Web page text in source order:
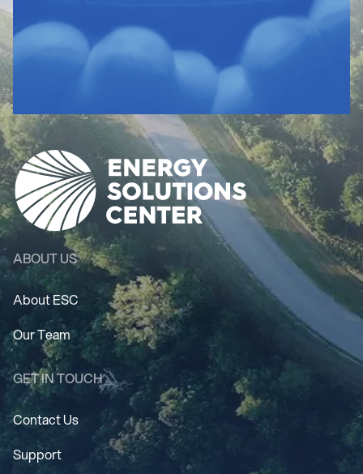
ABOUT US
About ESC
Our Team
GET IN TOUCH
Contact Us
Support